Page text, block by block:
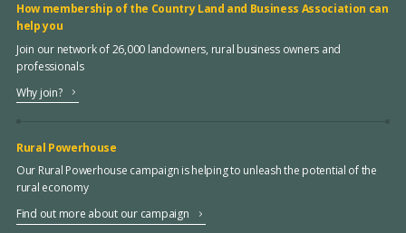
How membership of the Country Land and Business Association can
help you
Join our network of 26,000 landowners, rural business owners and
professionals
Why join?
Rural Powerhouse
Our Rural Powerhouse campaign is helping to unleash the potential of the
rural economy
Find out more about our campaign